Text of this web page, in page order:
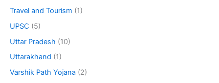
Travel and Tourism (1)
UPSC (5)
Uttar Pradesh (10)
Uttarakhand (1)
Varshik Path Yojana (2)